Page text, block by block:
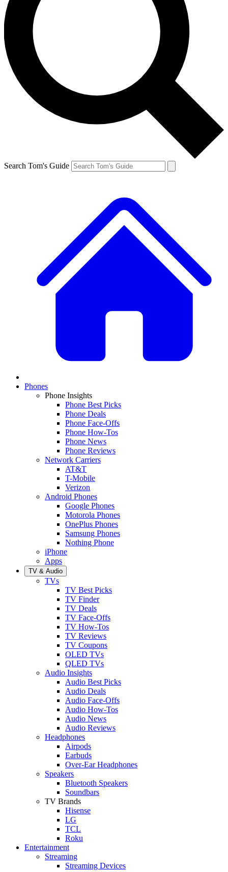
Search Tom's Guide
Phones
Phone Insights
Phone Best Picks
Phone Deals
Phone Face-Offs
Phone How-Tos
Phone News
Phone Reviews
Network Carriers
AT&T
T-Mobile
Verizon
Android Phones
Google Phones
Motorola Phones
OnePlus Phones
Samsung Phones
Nothing Phone
iPhone
Apps
TV & Audio
TVs
TV Best Picks
TV Finder
TV Deals
TV Face-Offs
TV How-Tos
TV Reviews
TV Coupons
OLED TVs
QLED TVs
Audio Insights
Audio Best Picks
Audio Deals
Audio Face-Offs
Audio How-Tos
Audio News
Audio Reviews
Headphones
Airpods
Earbuds
Over-Ear Headphones
Speakers
Bluetooth Speakers
Soundbars
TV Brands
Hisense
LG
TCL
Roku
Entertainment
Streaming
Streaming Devices